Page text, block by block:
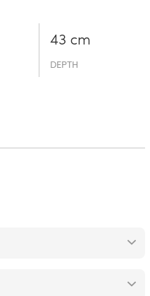
43 cm
DEPTH